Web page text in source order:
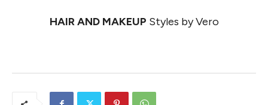
HAIR AND MAKEUP Styles by Vero